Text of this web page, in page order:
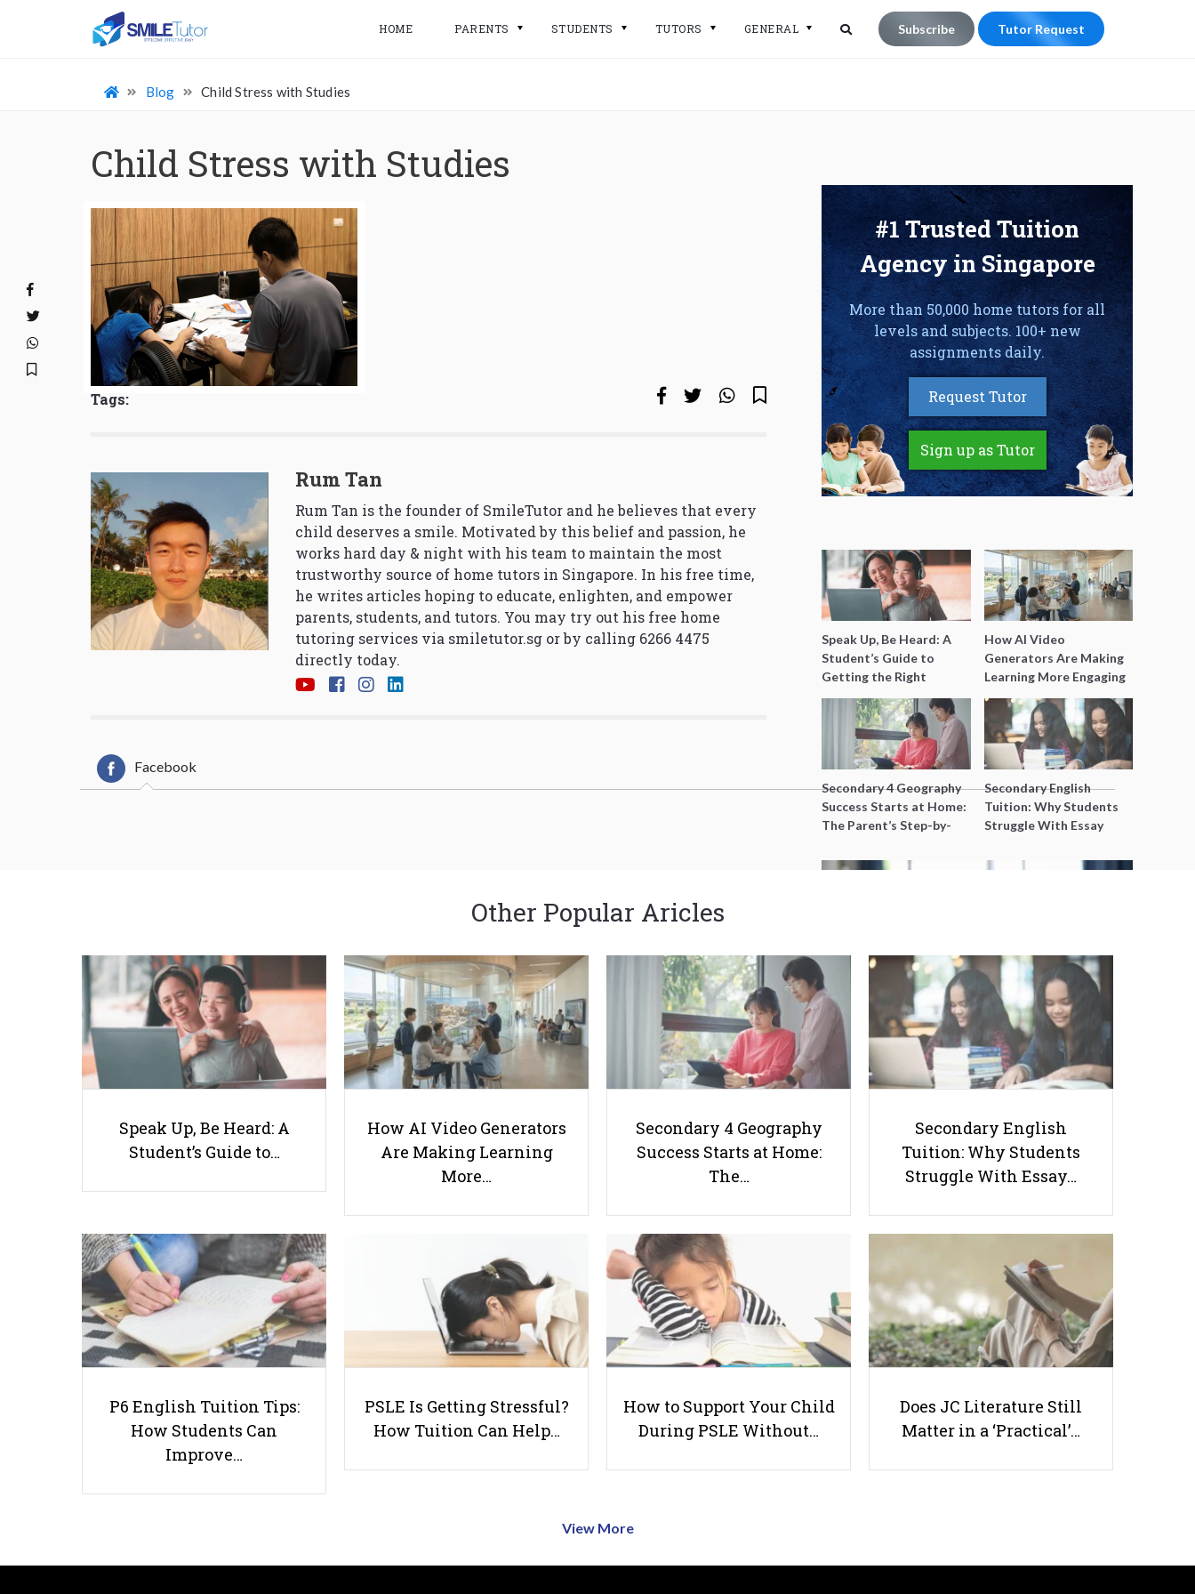
HOME PARENTS STUDENTS TUTORS GENERAL Subscribe Tutor Request
Blog Child Stress with Studies
Child Stress with Studies
Tags:
Rum Tan
Rum Tan is the founder of SmileTutor and he believes that every
child deserves a smile. Motivated by this belief and passion, he
works hard day & night with his team to maintain the most
trustworthy source of home tutors in Singapore. In his free time,
he writes articles hoping to educate, enlighten, and empower
parents, students, and tutors. You may try out his free home
tutoring services via smiletutor.sg or by calling 6266 4475
directly today.
Facebook
#1 Trusted Tuition
Agency in Singapore
More than 50,000 home tutors for all
levels and subjects. 100+ new
assignments daily.
Request Tutor
Sign up as Tutor
Speak Up, Be Heard: A
Student’s Guide to
Getting the Right
Support for Special
Needs Learning
How AI Video
Generators Are Making
Learning More Engaging
for Students
Secondary 4 Geography
Success Starts at Home:
The Parent’s Step-by-
Secondary English
Tuition: Why Students
Struggle With Essay
Better Grades
Top 7 Polytechnic Tuition Centres
in Singapore That Help Students
Economics Essay Writing: 5
Proven Strategies to Score Higher
in Case Studies and Essays
Other Popular Aricles
Speak Up, Be Heard: A
Student’s Guide to…
How AI Video Generators
Are Making Learning
More…
Secondary 4 Geography
Success Starts at Home:
The…
Secondary English
Tuition: Why Students
Struggle With Essay…
P6 English Tuition Tips:
How Students Can
Improve…
PSLE Is Getting Stressful?
How Tuition Can Help…
How to Support Your Child
During PSLE Without…
Does JC Literature Still
Matter in a ‘Practical’…
View More